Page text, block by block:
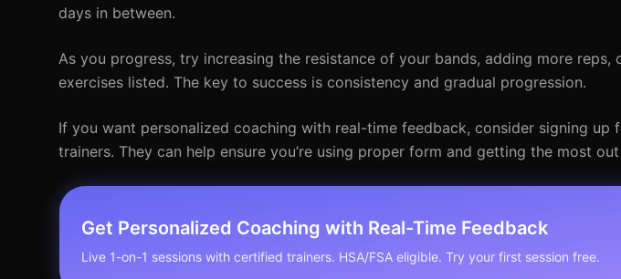
days in between.
As you progress, try increasing the resistance of your bands, adding more
exercises listed. The key to success is consistency and gradual progression.
If you want personalized coaching with real-time feedback, consider signing
trainers. They can help ensure you’re using proper form and getting the most
Get Personalized Coaching with Real-Time Feedback
Live 1-on-1 sessions with certified trainers. HSA/FSA eligible. Try your first session free.